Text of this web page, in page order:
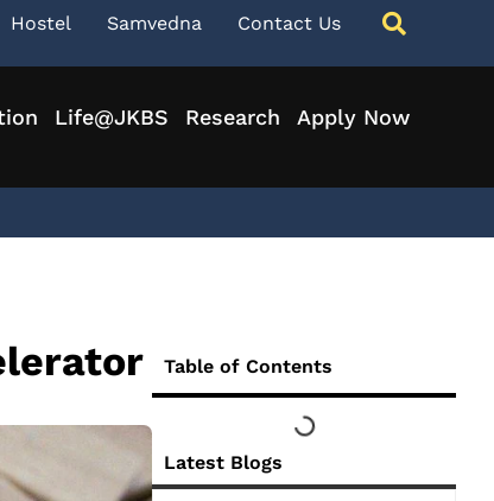
Hostel Samvedna Contact Us
Life@JKBS Research Apply Now
Table of Contents
Latest Blogs